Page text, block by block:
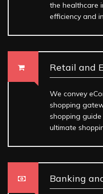
the healthcare
efficiency and
Retail and
We convey
shopping
shopping
ultimate
Banking